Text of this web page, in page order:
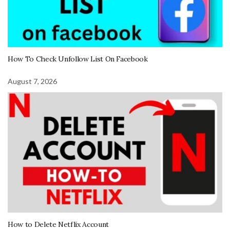
How To Check Unfollow List On Facebook
August 7, 2026
How to Delete Netflix Account